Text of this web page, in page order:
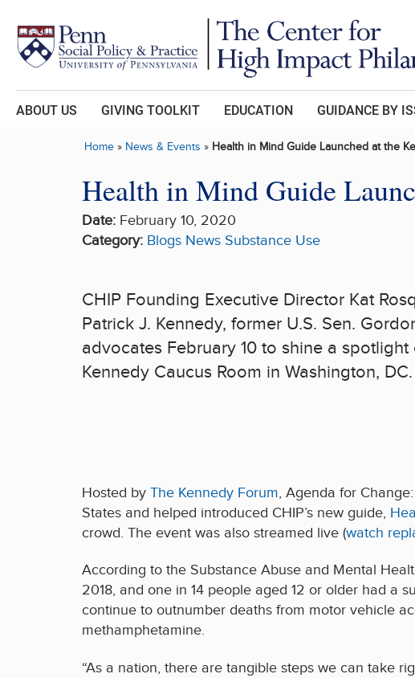
ABOUT US GIVING TOOLKIT EDUCATION GUIDANCE BY
Home» News & Events » Health in Mind Guide Launched at the
Health in Mind Guide
Date: February 10, 2020
Category: Blogs News Substance Use
CHIP Founding Executive Director Kat
Patrick J. Kennedy, former U.S. Sen.
advocates February 10 to shine a
Kennedy Caucus Room in Washington, DC.
Hosted by The Kennedy Forum, Agenda for
States and helped introduced CHIP’s new guide,
crowd. The event was also streamed live (watch
According to the Substance Abuse and Mental
2018, and one in 14 people aged 12 or older had a
continue to outnumber deaths from motor vehicle
methamphetamine.
“As a nation, there are tangible steps we can take